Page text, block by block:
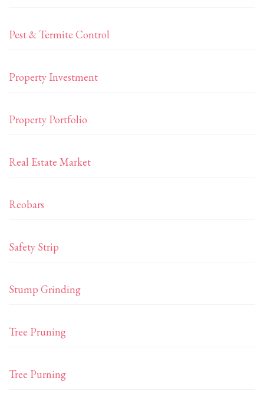
Pest & Termite Control
Property Investment
Property Portfolio
Real Estate Market
Reobars
Safety Strip
Stump Grinding
Tree Pruning
Tree Purning